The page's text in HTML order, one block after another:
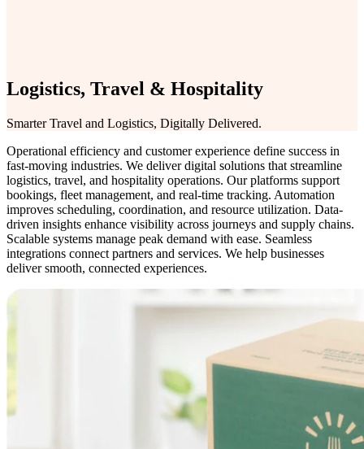
Logistics, Travel & Hospitality
Smarter Travel and Logistics, Digitally Delivered.
Operational efficiency and customer experience define success in
fast-moving industries. We deliver digital solutions that streamline
logistics, travel, and hospitality operations. Our platforms support
bookings, fleet management, and real-time tracking. Automation
improves scheduling, coordination, and resource utilization. Data-
driven insights enhance visibility across journeys and supply chains.
Scalable systems manage peak demand with ease. Seamless
integrations connect partners and services. We help businesses
deliver smooth, connected experiences.